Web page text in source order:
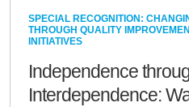
SPECIAL RECOGNITION:
THROUGH QUALITY
INITIATIVES
Independence
Interdependence: